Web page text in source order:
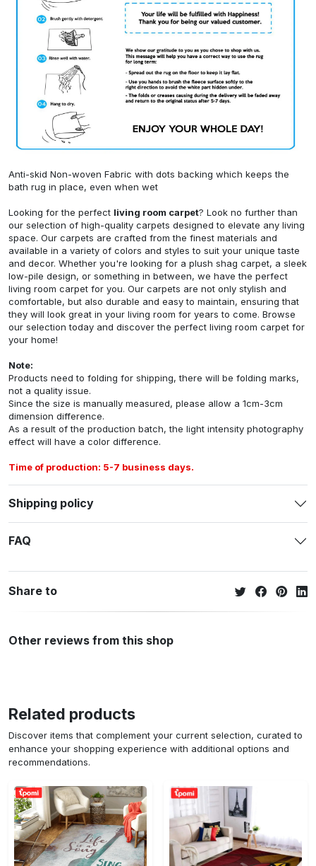
Anti-skid Non-woven Fabric with dots backing which keeps the
bath rug in place, even when wet
Looking for the perfect living room carpet? Look no further than
our selection of high-quality carpets designed to elevate any living
space. Our carpets are crafted from the finest materials and
available in a variety of colors and styles to suit your unique taste
and decor. Whether you're looking for a plush shag carpet, a sleek
low-pile design, or something in between, we have the perfect
living room carpet for you. Our carpets are not only stylish and
comfortable, but also durable and easy to maintain, ensuring that
they will look great in your living room for years to come. Browse
our selection today and discover the perfect living room carpet for
your home!
Note:
Products need to folding for shipping, there will be folding marks,
not a quality issue.
Since the size is manually measured, please allow a 1cm-3cm
dimension difference.
As a result of the production batch, the light intensity photography
effect will have a color difference.
Time of production: 5-7 business days.
Shipping policy
FAQ
Share to
Other reviews from this shop
Related products
Discover items that complement your current selection, curated to
enhance your shopping experience with additional options and
recommendations.